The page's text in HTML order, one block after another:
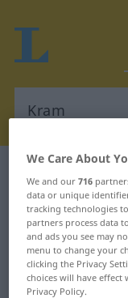
German-
"Kram"
"Kram"
We Care About
We and our716
data or unique
tracking technologies
partners process data
and ads you see may
menu to change your
clicking the Privacy
choices will have
Privacy Policy.